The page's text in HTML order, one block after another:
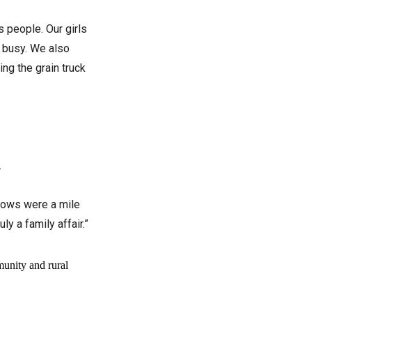
people. Our girls
We also
the grain truck
were a mile
a family affair.”